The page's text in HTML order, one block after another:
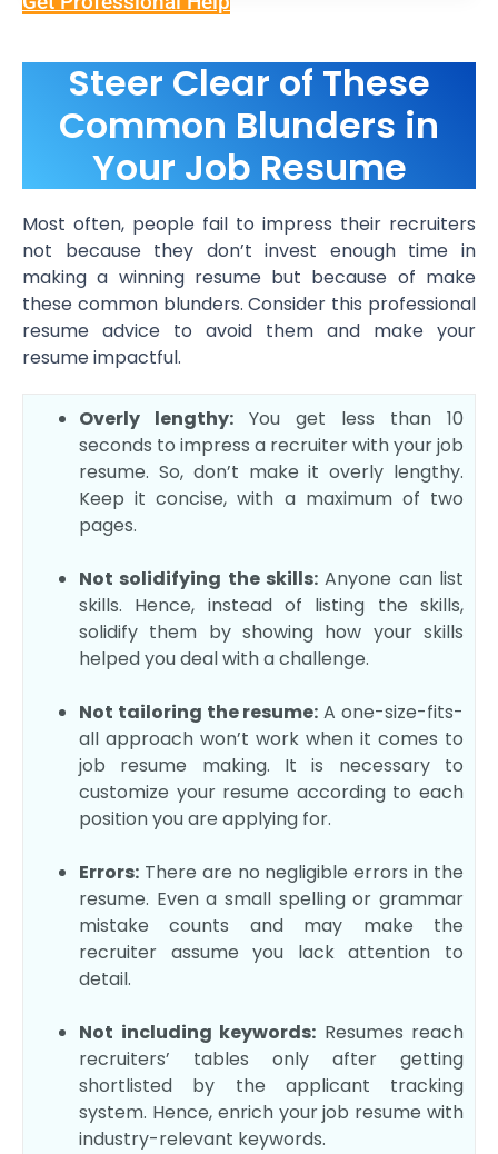
Steer Clear of These
Common Blunders in
Your Job Resume
Most often, people fail to impress their recruiters
not because they don’t invest enough time in
making a winning resume but because of make
these common blunders. Consider this professional
resume advice to avoid them and make your
resume impactful.
Overly lengthy: You get less than 10
seconds to impress a recruiter with your job
resume. So, don’t make it overly lengthy.
Keep it concise, with a maximum of two
pages.
Not solidifying the skills: Anyone can list
skills. Hence, instead of listing the skills,
solidify them by showing how your skills
helped you deal with a challenge.
Not tailoring the resume: A one-size-fits-
all approach won’t work when it comes to
job resume making. It is necessary to
customize your resume according to each
position you are applying for.
Errors: There are no negligible errors in the
resume. Even a small spelling or grammar
mistake counts and may make the
recruiter assume you lack attention to
detail.
Not including keywords: Resumes reach
recruiters’ tables only after getting
shortlisted by the applicant tracking
system. Hence, enrich your job resume with
industry-relevant keywords.